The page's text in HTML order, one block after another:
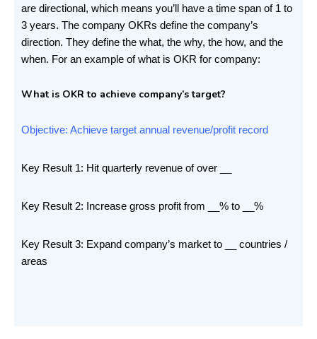
are directional, which means you’ll have a time span of 1 to
3 years. The company OKRs define the company’s
direction. They define the what, the why, the how, and the
when. For an example of what is OKR for company:
What is OKR to achieve company’s target?
Objective: Achieve target annual revenue/profit record
Key Result 1: Hit quarterly revenue of over __
Key Result 2: Increase gross profit from __% to __%
Key Result 3: Expand company’s market to __ countries /
areas